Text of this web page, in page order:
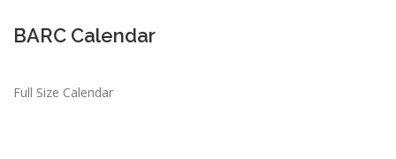
BARC Calendar
Full Size Calendar